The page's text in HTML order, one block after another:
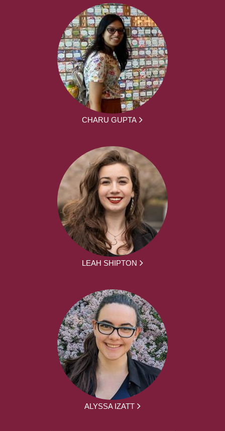
CHARU GUPTA
LEAH SHIPTON
ALYSSA IZATT